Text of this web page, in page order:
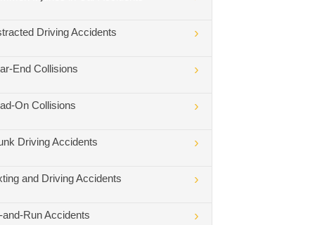
Driving Accidents
End Collisions
On Collisions
Driving Accidents
and Driving Accidents
and-Run Accidents